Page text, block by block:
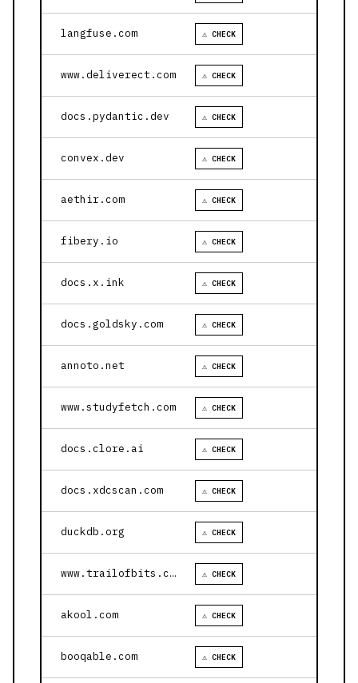
langfuse.com ⚠ CHECK
www.deliverect.com ⚠ CHECK
docs.pydantic.dev ⚠ CHECK
convex.dev ⚠ CHECK
aethir.com ⚠ CHECK
fibery.io ⚠ CHECK
docs.x.ink ⚠ CHECK
docs.goldsky.com ⚠ CHECK
annoto.net ⚠ CHECK
www.studyfetch.com ⚠ CHECK
docs.clore.ai ⚠ CHECK
docs.xdcscan.com ⚠ CHECK
duckdb.org ⚠ CHECK
www.trailofbits.com ⚠ CHECK
akool.com ⚠ CHECK
booqable.com ⚠ CHECK